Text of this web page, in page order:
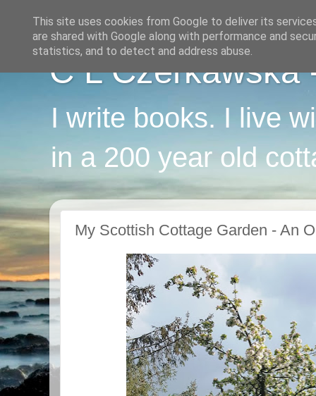
C L Czerkawska
I write books. I live
in a 200 year old
My Scottish Cottage Garden - An
This site uses cookies from Google to deliver its
are shared with Google along with performance and
statistics, and to detect and address abuse.